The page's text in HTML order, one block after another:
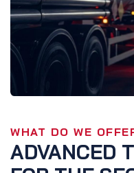
WHAT DO WE
ADVANCED